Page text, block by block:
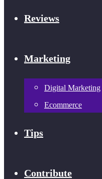
Reviews
Marketing
Digital Marketing
Ecommerce
Tips
Contribute